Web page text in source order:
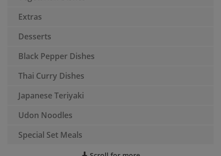
Extras
Desserts
Black Pepper Dishes
Thai Curry Dishes
Japanese Teriyaki
Udon Noodles
Special Set Meals